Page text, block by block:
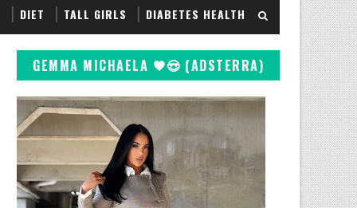
DIET TALL GIRLS DIABETES HEALTH
GEMMA MICHAELA 🖤😍 (ADSTERRA)